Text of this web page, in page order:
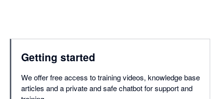
Getting started
We offer free access to training videos, knowledge base
articles and a private and safe chatbot for support and